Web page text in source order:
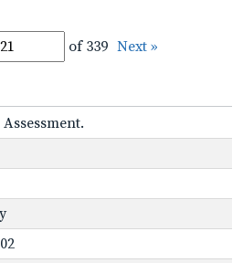
of 339 Next »